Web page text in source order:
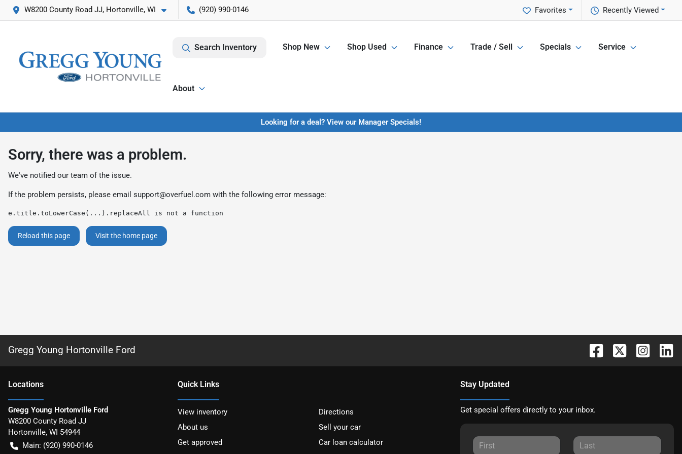
W8200 County Road JJ, Hortonville, WI (920) 990-0146 Recently Viewed
Favorites
Search Inventory Shop New Shop Used Finance Trade / Sell Specials Service
About
Looking for a deal? View our Manager Specials!
Sorry, there was a problem.
We've notified our team of the issue.
If the problem persists, please email support@overfuel.com with the following error message:
e.title.toLowerCase(...).replaceAll is not a function
Reload this page Visit the home page
Gregg Young Hortonville Ford
Locations
Gregg Young Hortonville Ford
W8200 County Road JJ
Hortonville, WI 54944
Main: (920) 990-0146
Quick Links
View inventory
Directions
About us
Sell your car
Get approved
Car loan calculator
Stay Updated
Get special offers directly to your inbox.